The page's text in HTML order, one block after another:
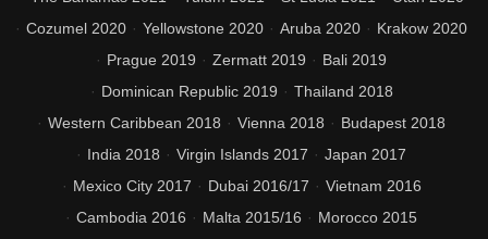
Cozumel 2020
Yellowstone 2020 Aruba 2020
Krakow 2020
Prague 2019
Zermatt 2019
Bali 2019
Dominican Republic 2019
Thailand 2018
Western Caribbean 2018
Vienna 2018
Budapest 2018
India 2018
Virgin Islands 2017
Japan 2017
Mexico City 2017
Dubai 2016/17
Vietnam 2016
Cambodia 2016
Malta 2015/16
Morocco 2015